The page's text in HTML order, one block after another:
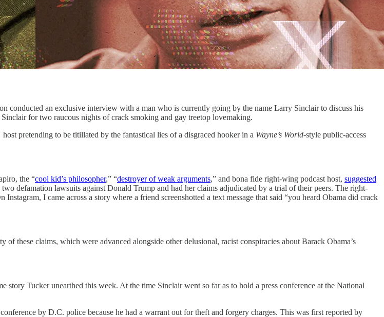
an exclusive interview with a man who is currently going by the name Larry Sinclair to discuss his
for two raucous nights of crack smoking and gay treetop lovemaking.
pretending to be titillated by the fantastical lies of a disgraced hooker in a Wayne’s World-style public-access
the “cool kid’s philosopher,” “destroyer of weak arguments,” and bona fide right-wing podcast host, suggested
defamation lawsuits against Donald Trump and had her claims adjudicated by a trial of their peers. The right-
I came across a story where a friend screenshotted a text message that said “you heard Obama did crack
these claims, which were advanced alongside other delusional, racist conspiracies about Barack Obama’s
Tucker unearthed this week. At the time Sinclair went so far as to hold a press conference at the National
by D.C. police because he had a warrant out for theft and forgery charges. This was first reported by